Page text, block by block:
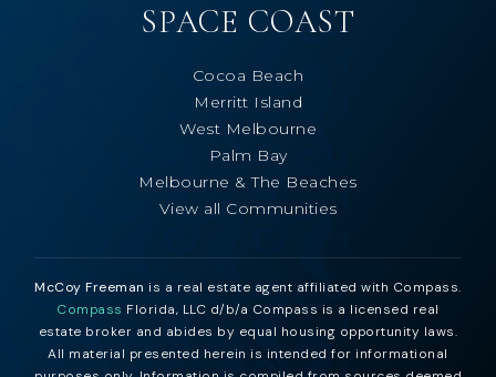
SPACE COAST
Cocoa Beach
Merritt Island
West Melbourne
Palm Bay
Melbourne & The Beaches
View all Communities
McCoy Freeman is a real estate agent affiliated with Compass.
Compass Florida, LLC d/b/a Compass is a licensed real
estate broker and abides by equal housing opportunity laws.
All material presented herein is intended for informational